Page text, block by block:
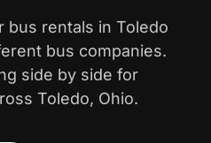
bus rentals in Toledo
bus companies.
side by side for
Toledo, Ohio.